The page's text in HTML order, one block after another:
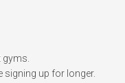
signing up for longer.